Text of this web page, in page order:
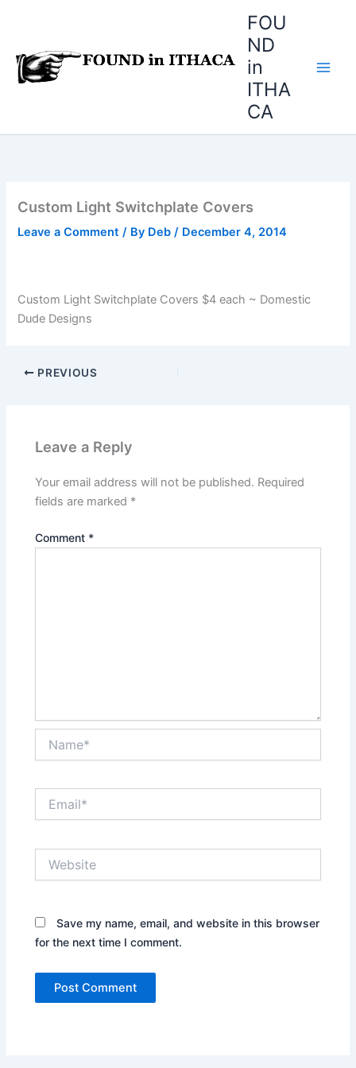
FOU
ND
in
ITHA
CA
Custom Light Switchplate Covers
Leave a Comment / By Deb/ December 4, 2014
Custom Light Switchplate Covers $4 each ~ Domestic
Dude Designs
PREVIOUS
Leave a Reply
Your email address will not be published. Required
fields are marked *
Comment *
Save my name, email, and website in this browser
for the next time I comment.